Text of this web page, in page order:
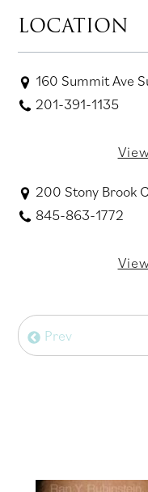
LOCATION
160 Summit Ave
201-391-1135
200 Stony Brook
845-863-1772
Prev